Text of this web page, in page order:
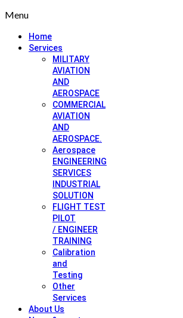
Menu
Home
Services
MILITARY
AVIATION
AND
AEROSPACE
COMMERCIAL
AVIATION
AND
AEROSPACE.
Aerospace
ENGINEERING
SERVICES
INDUSTRIAL
SOLUTION
FLIGHT TEST
PILOT
/ ENGINEER
TRAINING
Calibration
and
Testing
Other
Services
About Us